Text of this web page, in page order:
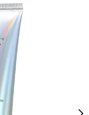
Hair Day High-